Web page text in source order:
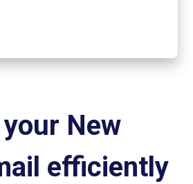
New
efficiently